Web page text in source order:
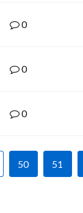
0
0
0
50 51